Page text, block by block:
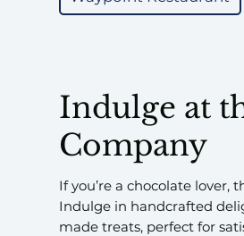
Indulge at
Company
If you’re a chocolate lover,
Indulge in handcrafted
made treats, perfect for